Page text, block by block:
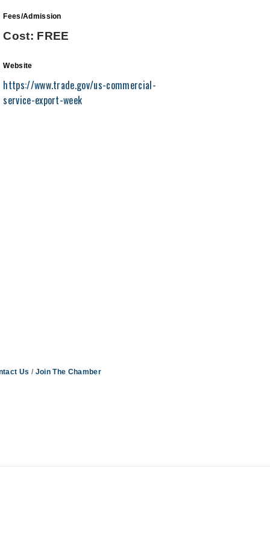
Fees/Admission
Cost: FREE
Website
https://www.trade.gov/us-commercial-
service-export-week
Us Join The Chamber